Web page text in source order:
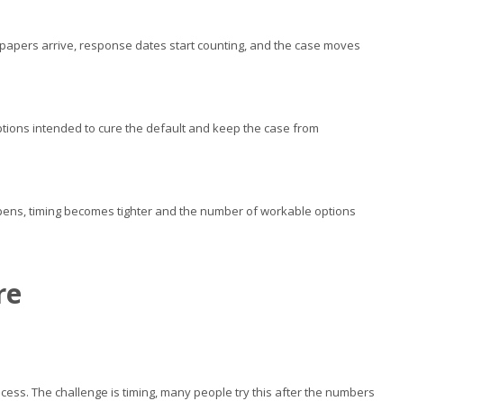
arrive, response dates start counting, and the case moves
intended to cure the default and keep the case from
timing becomes tighter and the number of workable options
The challenge is timing, many people try this after the numbers